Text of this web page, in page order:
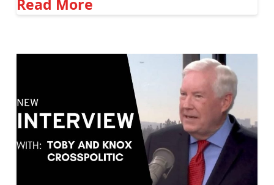
Read More